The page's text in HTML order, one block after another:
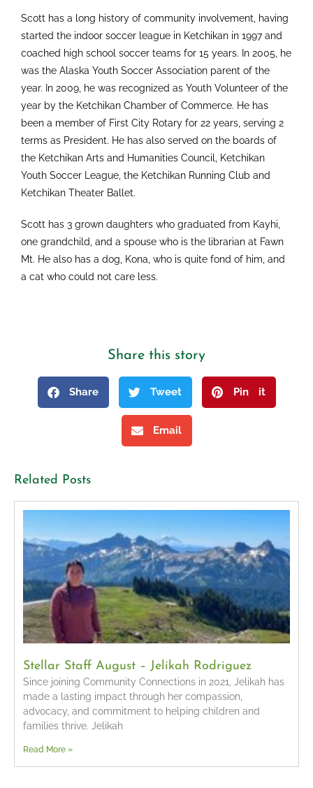
Scott has a long history of community involvement, having
started the indoor soccer league in Ketchikan in 1997 and
coached high school soccer teams for 15 years. In 2005, he
was the Alaska Youth Soccer Association parent of the
year. In 2009, he was recognized as Youth Volunteer of the
year by the Ketchikan Chamber of Commerce. He has
been a member of First City Rotary for 22 years, serving 2
terms as President. He has also served on the boards of
the Ketchikan Arts and Humanities Council, Ketchikan
Youth Soccer League, the Ketchikan Running Club and
Ketchikan Theater Ballet.
Scott has 3 grown daughters who graduated from Kayhi,
one grandchild, and a spouse who is the librarian at Fawn
Mt. He also has a dog, Kona, who is quite fond of him, and
a cat who could not care less.
Share this story
Share Tweet Pin it
Email
Related Posts
Stellar Staff August – Jelikah Rodriguez
Since joining Community Connections in 2021, Jelikah has
made a lasting impact through her compassion,
advocacy, and commitment to helping children and
families thrive. Jelikah
Read More »